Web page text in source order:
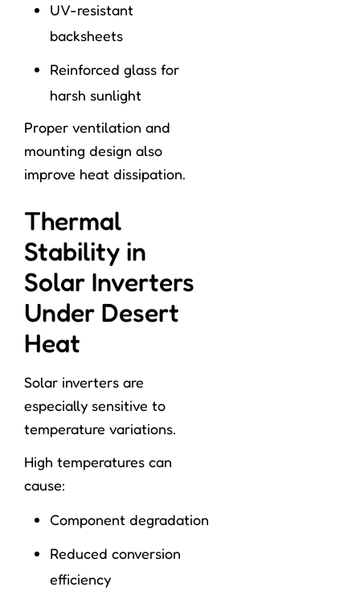
UV-resistant
backsheets
Reinforced glass for
harsh sunlight
Proper ventilation and
mounting design also
improve heat dissipation.
Thermal
Stability in
Solar Inverters
Under Desert
Heat
Solar inverters are
especially sensitive to
temperature variations.
High temperatures can
cause:
Component degradation
Reduced conversion
efficiency